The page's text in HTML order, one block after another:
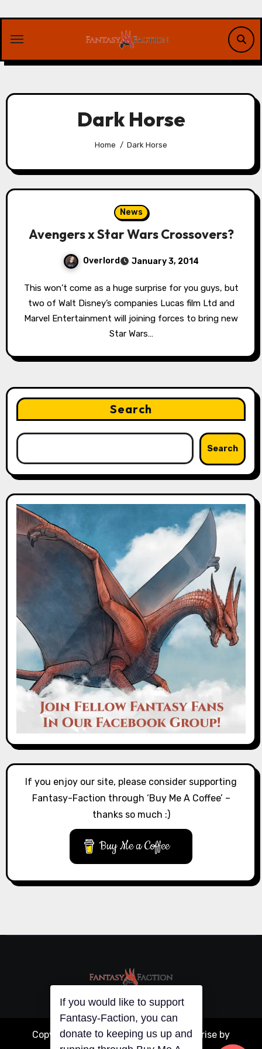
content
Dark Horse
Home Dark Horse
News
Avengers x Star Wars Crossovers?
Overlord January 3, 2014
This won’t come as a huge surprise for you guys, but
two of Walt Disney’s companies Lucas film Ltd and
Marvel Entertainment will joining forces to bring new
Star Wars…
Search
Search
If you enjoy our site, please consider supporting
Fantasy-Faction through ‘Buy Me A Coffee’ –
thanks so much :)
Buy Me a Coffee
Copyright © All rights reserved |Blogarise by
If you would like to support
Fantasy-Faction, you can
donate to keeping us up and